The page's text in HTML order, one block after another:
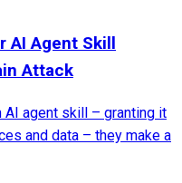
AI Agent Skill
Attack
AI agent skill – granting it
and data – they make a